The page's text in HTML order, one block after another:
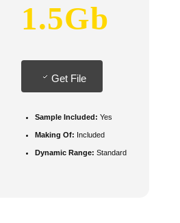
1.5Gb
Get File
Sample Included: Yes
Making Of: Included
Dynamic Range: Standard